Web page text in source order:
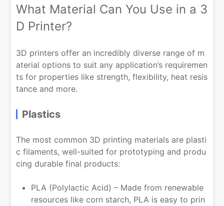
What Material Can You Use in a 3
D Printer?
3D printers offer an incredibly diverse range of m
aterial options to suit any application’s requiremen
ts for properties like strength, flexibility, heat resis
tance and more.
Plastics
The most common 3D printing materials are plasti
c filaments, well-suited for prototyping and produ
cing durable final products:
PLA (Polylactic Acid) – Made from renewable
resources like corn starch, PLA is easy to prin